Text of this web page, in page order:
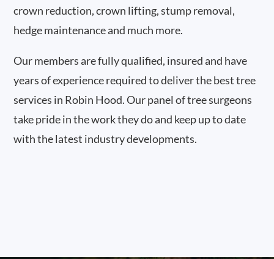
crown reduction, crown lifting, stump removal,
hedge maintenance and much more.
Our members are fully qualified, insured and have
years of experience required to deliver the best tree
services in Robin Hood. Our panel of tree surgeons
take pride in the work they do and keep up to date
with the latest industry developments.